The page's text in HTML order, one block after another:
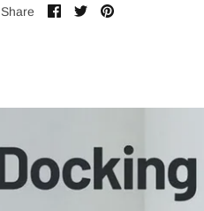
Share Share
on
SharePin